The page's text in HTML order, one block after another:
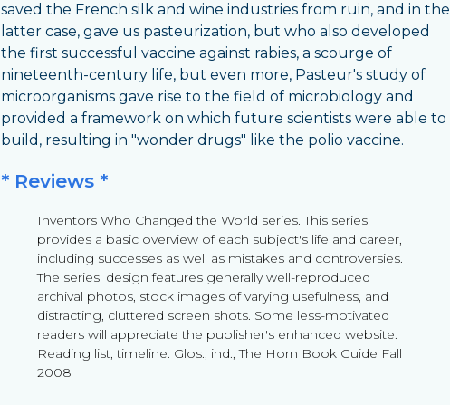
saved the French silk and wine industries from ruin, and in the
latter case, gave us pasteurization, but who also developed
the first successful vaccine against rabies, a scourge of
nineteenth-century life, but even more, Pasteur's study of
microorganisms gave rise to the field of microbiology and
provided a framework on which future scientists were able to
build, resulting in "wonder drugs" like the polio vaccine.
* Reviews *
Inventors Who Changed the World series. This series
provides a basic overview of each subject's life and career,
including successes as well as mistakes and controversies.
The series' design features generally well-reproduced
archival photos, stock images of varying usefulness, and
distracting, cluttered screen shots. Some less-motivated
readers will appreciate the publisher's enhanced website.
Reading list, timeline. Glos., ind., The Horn Book Guide Fall
2008